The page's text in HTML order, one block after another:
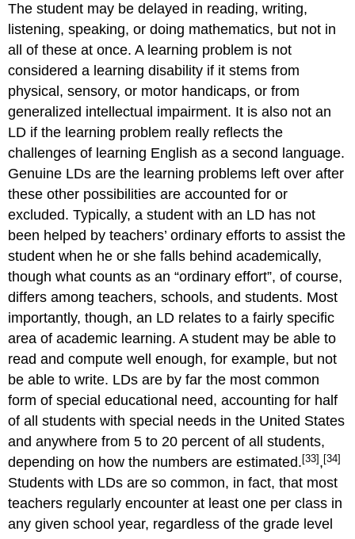
The student may be delayed in reading, writing,
listening, speaking, or doing mathematics, but not in
all of these at once. A learning problem is not
considered a learning disability if it stems from
physical, sensory, or motor handicaps, or from
generalized intellectual impairment. It is also not an
LD if the learning problem really reflects the
challenges of learning English as a second language.
Genuine LDs are the learning problems left over after
these other possibilities are accounted for or
excluded. Typically, a student with an LD has not
been helped by teachers’ ordinary efforts to assist the
student when he or she falls behind academically,
though what counts as an “ordinary effort”, of course,
differs among teachers, schools, and students. Most
importantly, though, an LD relates to a fairly specific
area of academic learning. A student may be able to
read and compute well enough, for example, but not
be able to write. LDs are by far the most common
form of special educational need, accounting for half
of all students with special needs in the United States
and anywhere from 5 to 20 percent of all students,
depending on how the numbers are estimated. [33] , [34]
Students with LDs are so common, in fact, that most
teachers regularly encounter at least one per class in
any given school year, regardless of the grade level